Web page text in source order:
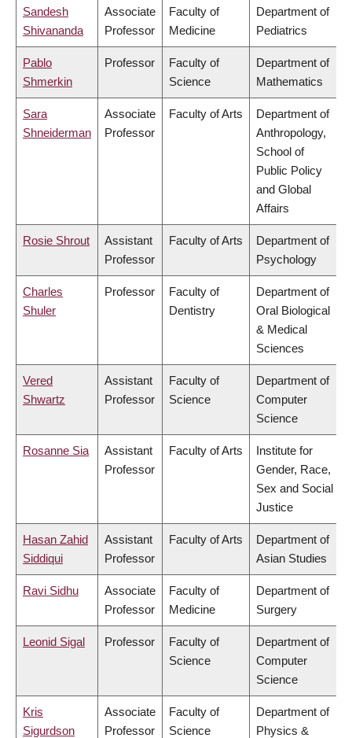
Sandesh
Shivananda
Associate
Professor
Faculty of
Medicine
Department of
Pediatrics
Pablo
Shmerkin
Professor
Faculty of
Science
Department of
Mathematics
Sara
Shneiderman
Associate
Professor
Faculty of Arts
Department of
Anthropology,
School of
Public Policy
and Global
Affairs
Rosie Shrout
Assistant
Professor
Faculty of Arts
Department of
Psychology
Charles
Shuler
Professor
Faculty of
Dentistry
Department of
Oral Biological
& Medical
Sciences
Vered
Shwartz
Assistant
Professor
Faculty of
Science
Department of
Computer
Science
Rosanne Sia
Assistant
Professor
Faculty of Arts
Institute for
Gender, Race,
Sex and Social
Justice
Hasan Zahid
Siddiqui
Assistant
Professor
Faculty of Arts
Department of
Asian Studies
Ravi Sidhu
Associate
Professor
Faculty of
Medicine
Department of
Surgery
Leonid Sigal Professor
Faculty of
Science
Department of
Computer
Science
Kris
Sigurdson
Associate
Professor
Faculty of
Science
Department of
Physics &